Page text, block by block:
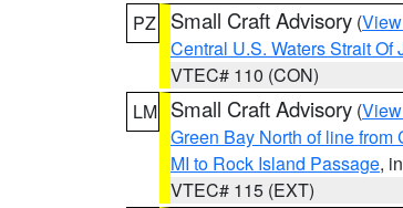
PZ
Small Craft Advisory (
Central U.S. Waters Strait Of
VTEC# 110 (CON)
LM Small Craft Advisory (
Green Bay North of line
MI to Rock Island Passage,
VTEC# 115 (EXT)